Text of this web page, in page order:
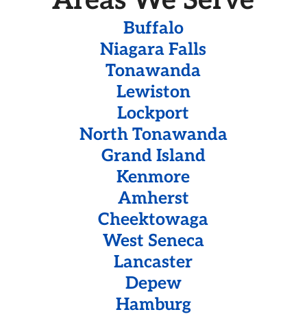
Buffalo
Niagara Falls
Tonawanda
Lewiston
Lockport
North Tonawanda
Grand Island
Kenmore
Amherst
Cheektowaga
West Seneca
Lancaster
Depew
Hamburg